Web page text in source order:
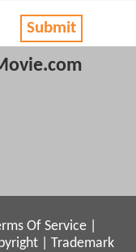
Submit
Of Service
Trademark